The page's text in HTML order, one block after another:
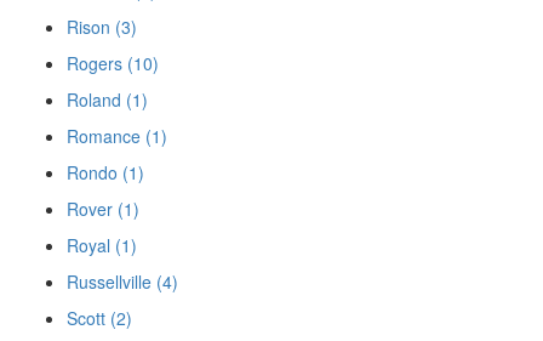
Rison (3)
Rogers (10)
Roland (1)
Romance (1)
Rondo (1)
Rover (1)
Royal (1)
Russellville (4)
Scott (2)